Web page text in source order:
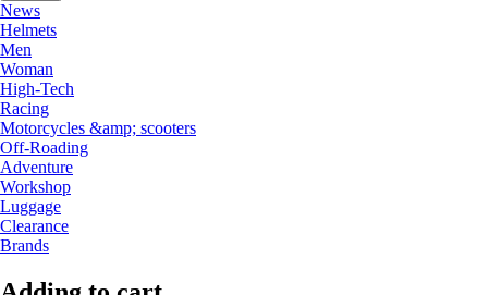
News
Helmets
Men
Woman
High-Tech
Racing
Motorcycles &amp; scooters
Off-Roading
Adventure
Workshop
Luggage
Clearance
Brands